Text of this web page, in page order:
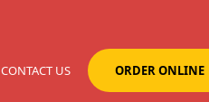
CONTACT US ORDER ONLINE